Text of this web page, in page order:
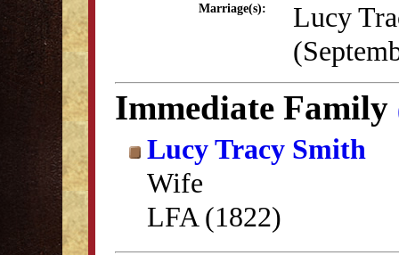
Marriage(s):
Lucy
Immediate Family
Lucy Tracy Smith
Wife
LFA (1822)